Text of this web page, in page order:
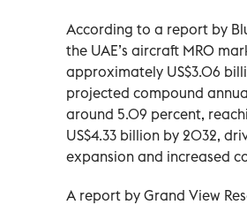
According to a report by
the UAE’s aircraft MRO
approximately US$3.06
projected compound
around 5.09 percent,
US$4.33 billion by 2032,
expansion and increased
A report by Grand View